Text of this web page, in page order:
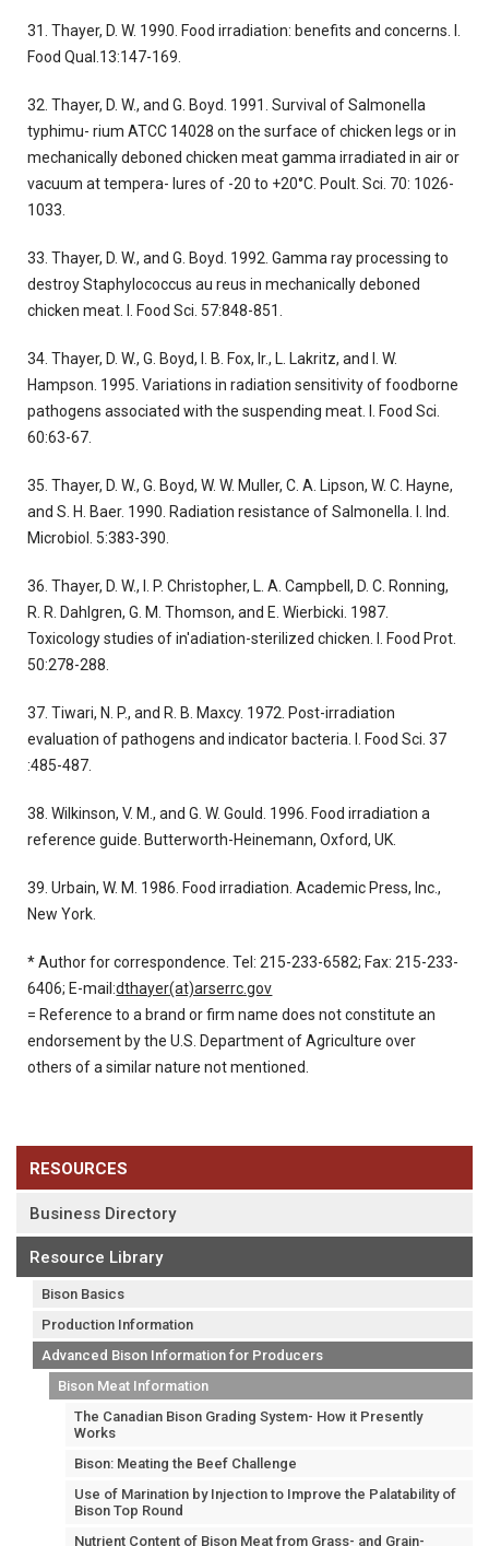
31. Thayer, D. W. 1990. Food irradiation: benefits and concerns. I.
Food Qual.13:147-169.
32. Thayer, D. W., and G. Boyd. 1991. Survival of Salmonella
typhimu- rium ATCC 14028 on the surface of chicken legs or in
mechanically deboned chicken meat gamma irradiated in air or
vacuum at tempera- lures of -20 to +20°C. Poult. Sci. 70: 1026-
1033.
33. Thayer, D. W., and G. Boyd. 1992. Gamma ray processing to
destroy Staphylococcus au reus in mechanically deboned
chicken meat. I. Food Sci. 57:848-851.
34. Thayer, D. W., G. Boyd, I. B. Fox, Ir., L. Lakritz, and I. W.
Hampson. 1995. Variations in radiation sensitivity of foodborne
pathogens associated with the suspending meat. I. Food Sci.
60:63-67.
35. Thayer, D. W., G. Boyd, W. W. Muller, C. A. Lipson, W. C. Hayne,
and S. H. Baer. 1990. Radiation resistance of Salmonella. I. Ind.
Microbiol. 5:383-390.
36. Thayer, D. W., I. P. Christopher, L. A. Campbell, D. C. Ronning,
R. R. Dahlgren, G. M. Thomson, and E. Wierbicki. 1987.
Toxicology studies of in'adiation-sterilized chicken. I. Food Prot.
50:278-288.
37. Tiwari, N. P., and R. B. Maxcy. 1972. Post-irradiation
evaluation of pathogens and indicator bacteria. I. Food Sci. 37
:485-487.
38. Wilkinson, V. M., and G. W. GouId. 1996. Food irradiation a
reference guide. Butterworth-Heinemann, Oxford, UK.
39. Urbain, W. M. 1986. Food irradiation. Academic Press, Inc.,
New York.
* Author for correspondence. Tel: 215-233-6582; Fax: 215-233-
6406; E-mail:dthayer(at)arserrc.gov
= Reference to a brand or firm name does not constitute an
endorsement by the U.S. Department of Agriculture over
others of a similar nature not mentioned.
RESOURCES
Business Directory
Resource Library
Bison Basics
Production Information
Advanced Bison Information for Producers
Bison Meat Information
The Canadian Bison Grading System- How it Presently
Works
Bison: Meating the Beef Challenge
Use of Marination by Injection to Improve the Palatability of
Bison Top Round
Nutrient Content of Bison Meat from Grass- and Grain-